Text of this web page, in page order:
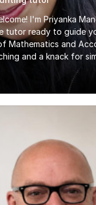
I'm Priyanka
tutor ready to guide
Mathematics and
and a knack for
I'm here to help you
and unleash your
I am currently
with Commerce
like
and Accounting from
experience tutoring
school to university....